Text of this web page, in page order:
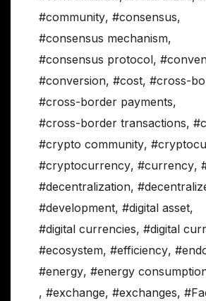
#community, #consensus,
#consensus mechanism,
#consensus protocol,
#conversion, #cost, #cross-
#cross-border payments,
#cross-border transactions,
#crypto community,
#cryptocurrency, #currency,
#decentralization,
#development, #digital asset,
#digital currencies, #digital
#ecosystem, #efficiency,
#energy, #energy
, #exchange, #exchanges,